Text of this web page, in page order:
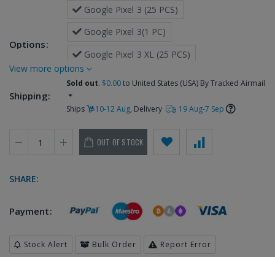
Options:
Google Pixel 3 (25 PCS)
Google Pixel 3(1 PC)
Google Pixel 3 XL (25 PCS)
more options
Shipping:
Sold out. $0.00to United States (USA) By Tracked Airmail
Ships 10-12 Aug, Delivery 19 Aug-7 Sep
OUT OF STOCK
SHARE:
Payment:
Stock Alert Bulk Order Report Error
SALE
DEPARTMENTS